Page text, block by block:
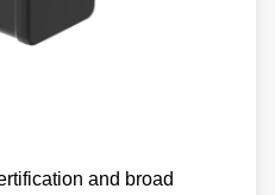
and broad